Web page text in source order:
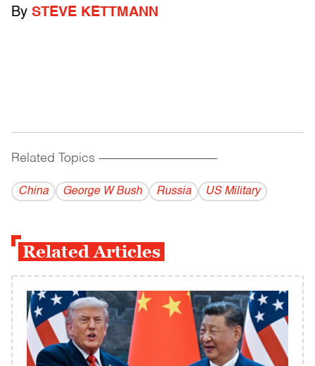
By STEVE KETTMANN
Related Topics ------------------------------------------
China George W Bush Russia US Military
Related Articles